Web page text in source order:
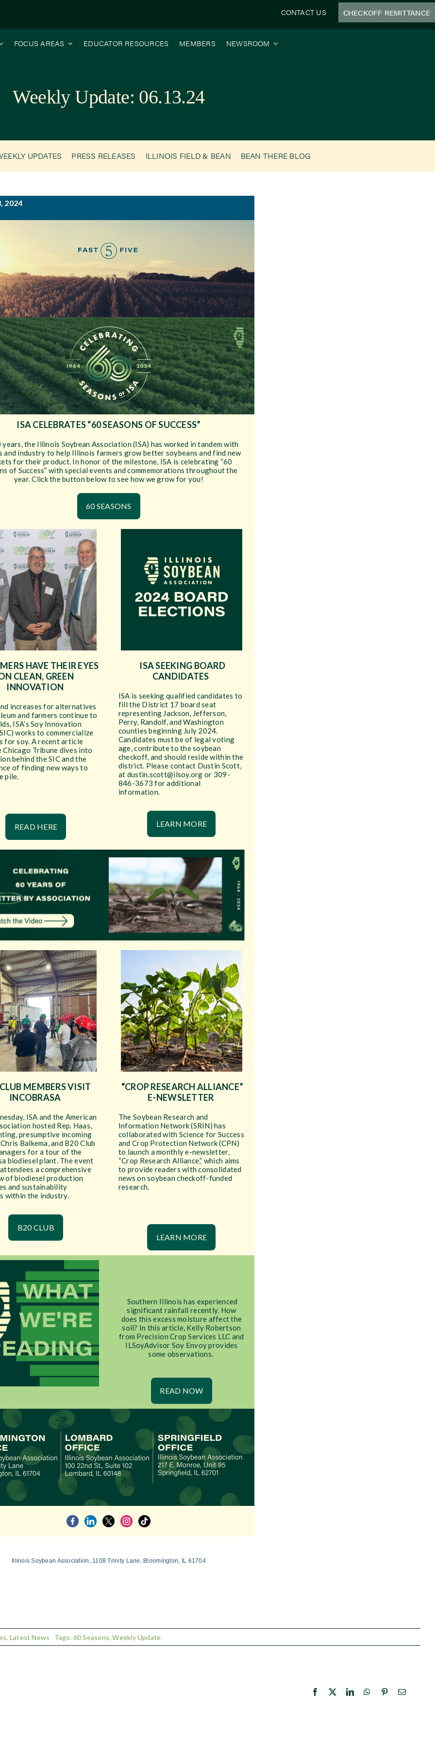
CONTACT US CHECKOFF REMITTANCE
FOCUS AREAS EDUCATOR RESOURCES MEMBERS NEWSROOM
Weekly Update: 06.13.24
UPDATES PRESS RELEASES ILLINOIS FIELD & BEAN BEAN THERE BLOG
2024
ISA CELEBRATES “60 SEASONS OF SUCCESS”
years, the Illinois Soybean Association (ISA) has worked in tandem with
and industry to help Illinois farmers grow better soybeans and find new
for their product. In honor of the milestone, ISA is celebrating “60
of Success” with special events and commemorations throughout the
year. Click the button below to see how we grow for you!
60 SEASONS
HAVE THEIR EYES
CLEAN, GREEN
INNOVATION
increases for alternatives
and farmers continue to
ISA’s Soy Innovation
works to commercialize
for soy. A recent article
Chicago Tribune dives into
behind the SIC and the
of finding new ways to
pile.
READ HERE
ISA SEEKING BOARD
CANDIDATES
ISA is seeking qualified candidates to
fill the District 17 board seat
representing Jackson, Jefferson,
Perry, Randolf, and Washington
counties beginning July 2024.
Candidates must be of legal voting
age, contribute to the soybean
checkoff, and should reside within the
district. Please contact Dustin Scott,
at dustin.scott@ilsoy.org or 309-
846-3673 for additional
information.
LEARN MORE
MEMBERS VISIT
INCOBRASA
ISA and the American
hosted Rep. Haas,
presumptive incoming
Balkema, and B20 Club
for a tour of the
biodiesel plant. The event
a comprehensive
of biodiesel production
and sustainability
within the industry.
B20 CLUB
“CROP RESEARCH ALLIANCE”
E-NEWSLETTER
The Soybean Research and
Information Network (SRIN) has
collaborated with Science for Success
and Crop Protection Network (CPN)
to launch a monthly e-newsletter,
“Crop Research Alliance,” which aims
to provide readers with consolidated
news on soybean checkoff-funded
research.
LEARN MORE
Southern Illinois has experienced
significant rainfall recently. How
does this excess moisture affect the
soil? In this article, Kelly Robertson
from Precision Crop Services LLC and
ILSoyAdvisor Soy Envoy provides
some observations.
READ NOW
Illinois Soybean Association, 1108 Trinity Lane, Bloomington, IL 61704
, Latest News Tags: 60 Seasons,Weekly Update